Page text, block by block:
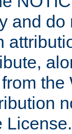
and
License.